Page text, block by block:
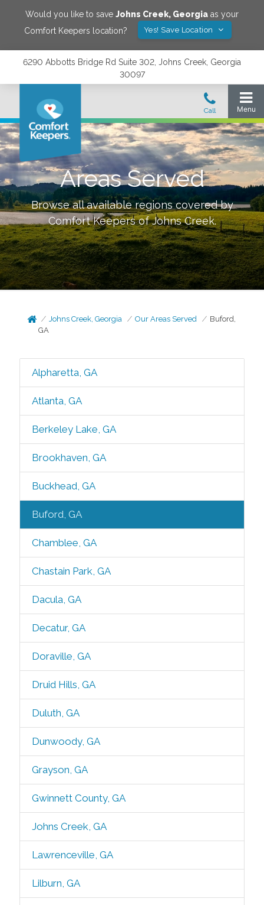
Would you like to save Johns Creek, Georgia as your
Comfort Keepers location?
Yes! Save Location
6290 Abbotts Bridge Rd Suite 302, Johns Creek, Georgia
30097
Areas Served
Browse all available regions covered by
Comfort Keepers ofJohns Creek.
Johns Creek, Georgia Our Areas Served
Buford,
GA
Alpharetta, GA
Atlanta, GA
Berkeley Lake, GA
Brookhaven, GA
Buckhead, GA
Buford, GA
Chamblee, GA
Chastain Park, GA
Dacula, GA
Decatur, GA
Doraville, GA
Druid Hills, GA
Duluth, GA
Dunwoody, GA
Grayson, GA
Gwinnett County, GA
Johns Creek, GA
Lawrenceville, GA
Lilburn, GA